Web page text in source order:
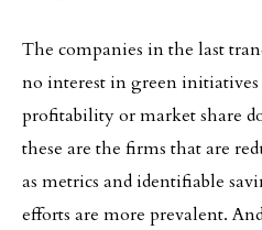
The companies in the last
no interest in green
profitability or market share
these are the firms that are
as metrics and identifiable
efforts are more prevalent.